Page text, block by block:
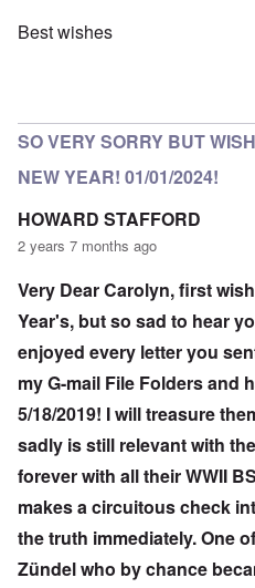
Best wishes
SO VERY SORRY BUT
NEW YEAR! 01/01/2024!
HOWARD STAFFORD
2 years 7 months ago
Very Dear Carolyn, first
Year's, but so sad to hear
enjoyed every letter you
my G-mail File Folders and
5/18/2019! I will treasure
sadly is still relevant with
forever with all their WWII
makes a circuitous check
the truth immediately. One
Zündel who by chance